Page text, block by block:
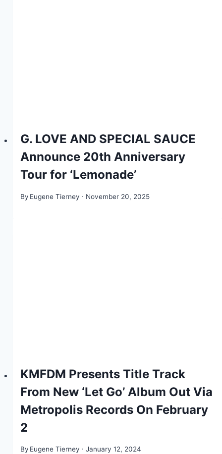
G. LOVE AND SPECIAL SAUCE
Announce 20th Anniversary
Tour for ‘Lemonade’
By Eugene Tierney November 20, 2025
KMFDM Presents Title Track
From New ‘Let Go’ Album Out Via
Metropolis Records On February
2
By Eugene Tierney January 12, 2024